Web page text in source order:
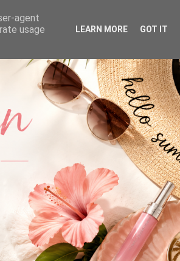
agent
usage
LEARN MORE GOT IT